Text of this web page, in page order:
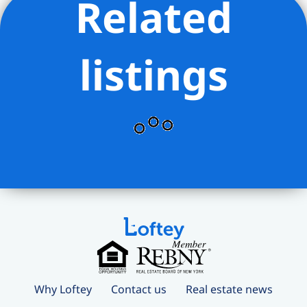
and square footages are approximate
and all information should be confirmed
Related
listings
Why Loftey Contact us Real estate news